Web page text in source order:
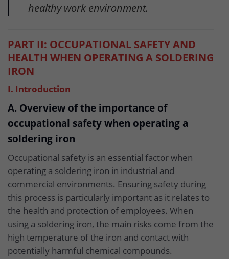
healthy work environment.
PART II: OCCUPATIONAL SAFETY AND
HEALTH WHEN OPERATING A SOLDERING
IRON
I. Introduction
A. Overview of the importance of
occupational safety when operating a
soldering iron
Occupational safety is an essential factor when
operating a soldering iron in industrial and
commercial environments. Ensuring safety during
this process is particularly important as it relates to
the health and protection of employees. When
using a soldering iron, the main risks come from the
high temperature of the iron and contact with
potentially harmful chemical compounds.